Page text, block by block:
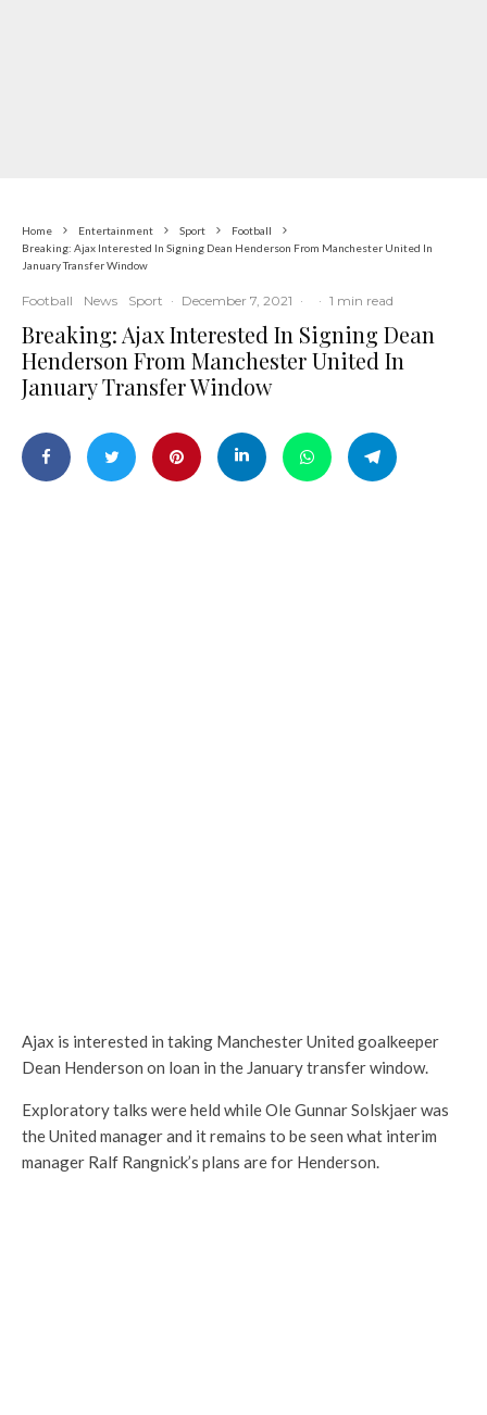
Home Entertainment Sport
Football
Breaking: Ajax Interested In Signing Dean Henderson From Manchester United In
January Transfer Window
Football News Sport · December 7, 2021 · · 1 min read
Breaking: Ajax Interested In Signing Dean
Henderson From Manchester United In
January Transfer Window
Ajax is interested in taking Manchester United goalkeeper
Dean Henderson on loan in the January transfer window.
Exploratory talks were held while Ole Gunnar Solskjaer was
the United manager and it remains to be seen what interim
manager Ralf Rangnick’s plans are for Henderson.